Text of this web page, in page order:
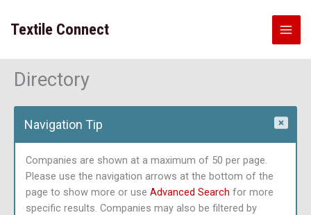
content
Textile Connect
Directory
Navigation Tip
Companies are shown at a maximum of 50 per page.
Please use the navigation arrows at the bottom of the
page to show more or use Advanced Search for more
specific results. Companies may also be filtered by